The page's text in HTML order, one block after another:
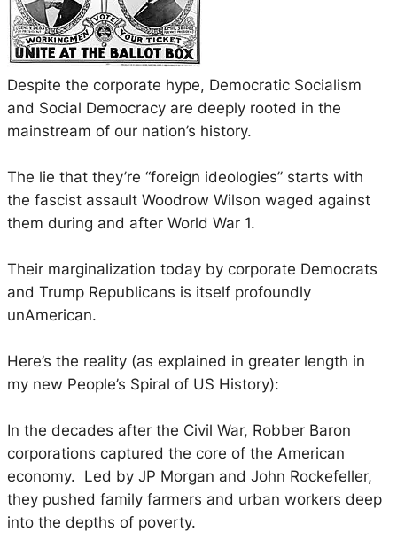
Despite the corporate hype, Democratic Socialism
and Social Democracy are deeply rooted in the
mainstream of our nation’s history.
The lie that they’re “foreign ideologies” starts with
the fascist assault Woodrow Wilson waged against
them during and after World War 1.
Their marginalization today by corporate Democrats
and Trump Republicans is itself profoundly
unAmerican.
Here’s the reality (as explained in greater length in
my new People’s Spiral of US History):
In the decades after the Civil War, Robber Baron
corporations captured the core of the American
economy. Led by JP Morgan and John Rockefeller,
they pushed family farmers and urban workers deep
into the depths of poverty.